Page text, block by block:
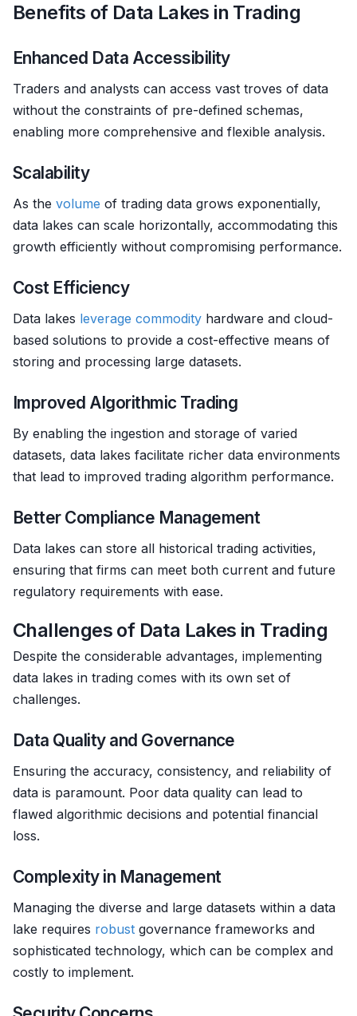
Benefits of Data Lakes in Trading
Enhanced Data Accessibility
Traders and analysts can access vast troves of data
without the constraints of pre-defined schemas,
enabling more comprehensive and flexible analysis.
Scalability
As the volume of trading data grows exponentially,
data lakes can scale horizontally, accommodating this
growth efficiently without compromising performance.
Cost Efficiency
Data lakes leverage commodity hardware and cloud-
based solutions to provide a cost-effective means of
storing and processing large datasets.
Improved Algorithmic Trading
By enabling the ingestion and storage of varied
datasets, data lakes facilitate richer data environments
that lead to improved trading algorithm performance.
Better Compliance Management
Data lakes can store all historical trading activities,
ensuring that firms can meet both current and future
regulatory requirements with ease.
Challenges of Data Lakes in Trading
Despite the considerable advantages, implementing
data lakes in trading comes with its own set of
challenges.
Data Quality and Governance
Ensuring the accuracy, consistency, and reliability of
data is paramount. Poor data quality can lead to
flawed algorithmic decisions and potential financial
loss.
Complexity in Management
Managing the diverse and large datasets within a data
lake requires robust governance frameworks and
sophisticated technology, which can be complex and
costly to implement.